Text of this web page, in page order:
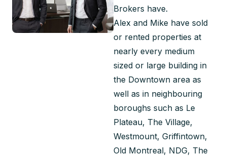
Brokers have.
Alex and Mike have sold
or rented properties at
nearly every medium
sized or large building in
the Downtown area as
well as in neighbouring
boroughs such as Le
Plateau, The Village,
Westmount, Griffintown,
Old Montreal, NDG, The